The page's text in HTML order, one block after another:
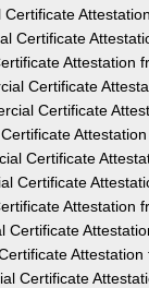
Certificate
Attestation
Certificate
Certificate
Certificate
Certificate
Attestation
Certificate
Certificate